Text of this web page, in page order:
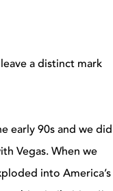
a distinct mark
early 90s and we did
Vegas. When we
into America’s